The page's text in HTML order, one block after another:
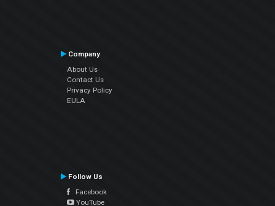
Company
About Us
Contact Us
Privacy Policy
EULA
Follow Us
Facebook
YouTube